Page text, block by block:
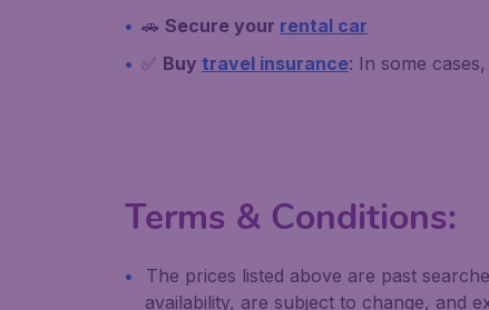
🚗 Secure your rental car
✅ Buy travel insurance: In some
Terms & Conditions:
The prices listed above are past
availability, are subject to change, and